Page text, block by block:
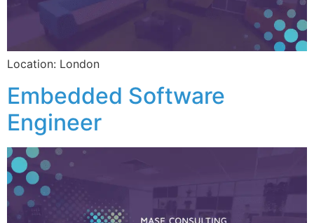
Location: London
Embedded Software
Engineer